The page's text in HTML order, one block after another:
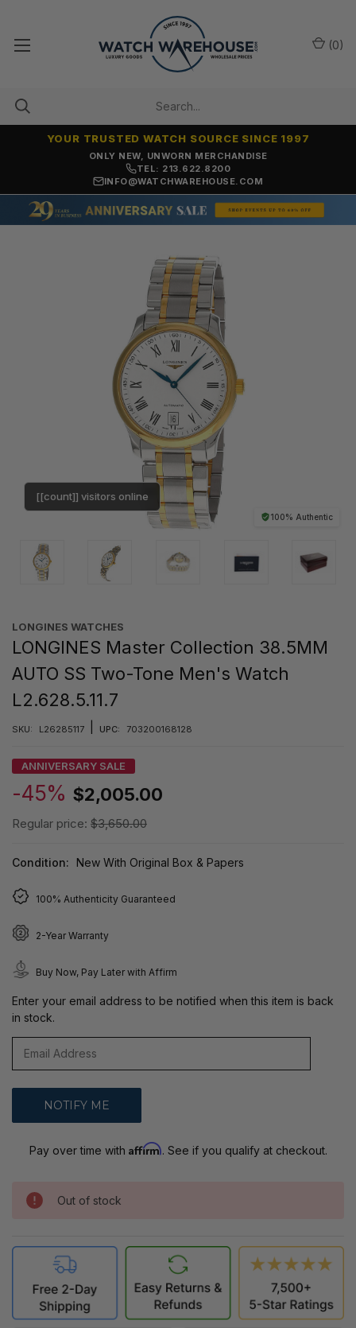
ONLY NEW, UNWORN MERCHANDISE
YOUR TRUSTED WATCH SOURCE SINCE 1997
TEL: 213.622.8200
INFO@WATCHWAREHOUSE.COM
(0)
100% Authentic
[[count]] visitors online
LONGINES WATCHES
LONGINES Master Collection 38.5MM
AUTO SS Two-Tone Men's Watch
L2.628.5.11.7
SKU: L26285117 UPC: 703200168128
ANNIVERSARY SALE
-45% $2,005.00
Regular price: $3,650.00
Condition: New With Original Box & Papers
100% Authenticity Guaranteed
2-Year Warranty
Buy Now, Pay Later with Affirm
Enter your email address to be notified when this item is back
in stock.
Pay over time with Affirm. See if you qualify at checkout.
Out of stock